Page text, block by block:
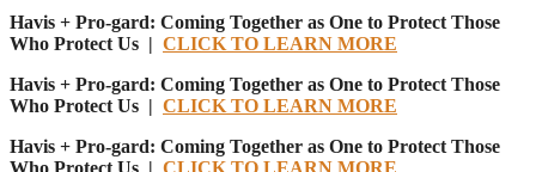
Havis + Pro-gard: Coming Together as One to Protect Those
Who Protect Us | CLICK TO LEARN MORE
Havis + Pro-gard: Coming Together as One to Protect Those
Who Protect Us | CLICK TO LEARN MORE
Havis + Pro-gard: Coming Together as One to Protect Those
Who Protect Us | CLICK TO LEARN MORE